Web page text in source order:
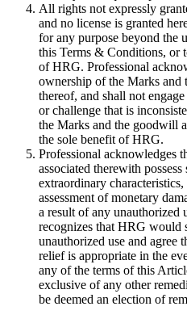
All rights not expressly
and no license is granted
for any purpose beyond the
this Terms & Conditions, or
of HRG. Professional
ownership of the Marks
thereof, and shall not
or challenge that is
the Marks and the goodwill
the sole benefit of HRG.
Professional acknowledges
associated therewith
extraordinary
assessment of monetary
a result of any unauthorized
recognizes that HRG would
unauthorized use and agree
relief is appropriate in the
any of the terms of this
exclusive of any other
be deemed an election of